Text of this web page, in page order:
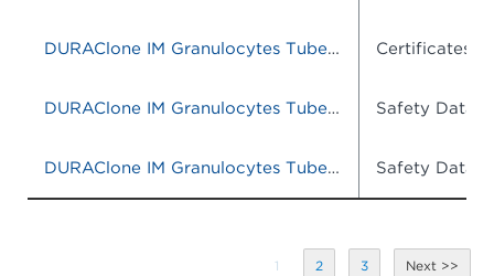
DURAClone IM Granulocytes Tube, 25 tests, RUO Certificates
DURAClone IM Granulocytes Tube, 25 Tests, RUO Safety Data
DURAClone IM Granulocytes Tube, 25 Tests, RUO Safety Data
1 2 3